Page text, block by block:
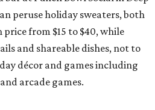
peruse holiday sweaters, both
from $15 to $40, while
and shareable dishes, not to
décor and games including
arcade games.